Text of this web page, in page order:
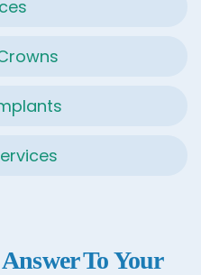
To Your